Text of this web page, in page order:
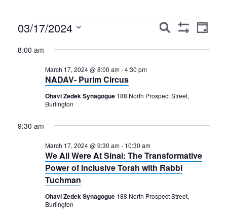
Events
for
March
2024
Events
Navigation
Search
Event
Day
03/17/2024
date.
8:00 am
NADAV- Purim Circus
March 17, 2024 @ 8:00 am-4:30 pm
Ohavi Zedek Synagogue 188 North Prospect Street,
Burlington
9:30 am
We All Were At Sinai: The Transformative
Power of Inclusive Torah with Rabbi
Tuchman
March 17, 2024 @ 9:30 am- 10:30 am
Ohavi Zedek Synagogue 188 North Prospect Street,
Burlington